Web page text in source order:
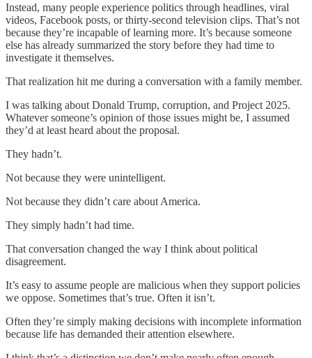
Instead, many people experience politics through headlines, viral
videos, Facebook posts, or thirty-second television clips. That’s not
because they’re incapable of learning more. It’s because someone
else has already summarized the story before they had time to
investigate it themselves.
That realization hit me during a conversation with a family member.
I was talking about Donald Trump, corruption, and Project 2025.
Whatever someone’s opinion of those issues might be, I assumed
they’d at least heard about the proposal.
They hadn’t.
Not because they were unintelligent.
Not because they didn’t care about America.
They simply hadn’t had time.
That conversation changed the way I think about political
disagreement.
It’s easy to assume people are malicious when they support policies
we oppose. Sometimes that’s true. Often it isn’t.
Often they’re simply making decisions with incomplete information
because life has demanded their attention elsewhere.